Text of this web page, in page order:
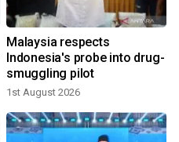
Malaysia respects
Indonesia's probe into drug-
smuggling pilot
1st August 2026